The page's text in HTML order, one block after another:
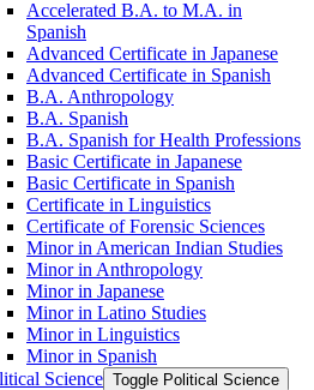
Accelerated B.A. to M.A. in
Spanish
Advanced Certificate in Japanese
Advanced Certificate in Spanish
B.A. Anthropology
B.A. Spanish
B.A. Spanish for Health Professions
Basic Certificate in Japanese
Basic Certificate in Spanish
Certificate in Linguistics
Certificate of Forensic Sciences
Minor in American Indian Studies
Minor in Anthropology
Minor in Japanese
Minor in Latino Studies
Minor in Linguistics
Minor in Spanish
Science Toggle Political Science